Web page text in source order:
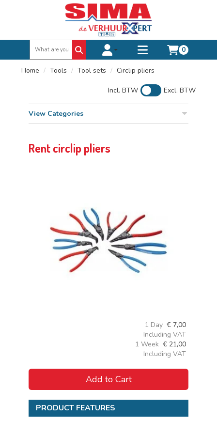
Toggle account dropdown
Toggle
menu
0
Home Tools Tool sets Circlip pliers
Incl. BTW Excl. BTW
View Categories
Rent circlip pliers
1 Day € 7,00
Including VAT
1 Week € 21,00
Including VAT
Add to Cart
PRODUCT FEATURES